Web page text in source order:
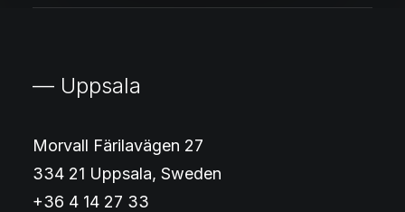
— Uppsala
Morvall Färilavägen 27
334 21 Uppsala, Sweden
+36 4 14 27 33